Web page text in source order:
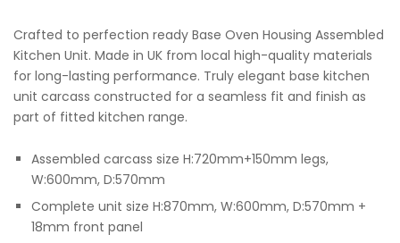
Crafted to perfection ready Base Oven Housing Assembled
Kitchen Unit. Made in UK from local high-quality materials
for long-lasting performance. Truly elegant base kitchen
unit carcass constructed for a seamless fit and finish as
part of fitted kitchen range.
Assembled carcass size H:720mm+150mm legs,
W:600mm, D:570mm
Complete unit size H:870mm, W:600mm, D:570mm +
18mm front panel